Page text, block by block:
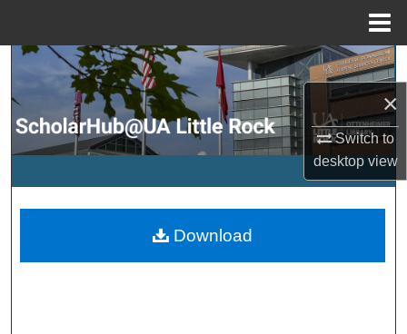
×
Switch to
desktopview
Search
Browse Collections
My Account
Digital Commons Network™
Download